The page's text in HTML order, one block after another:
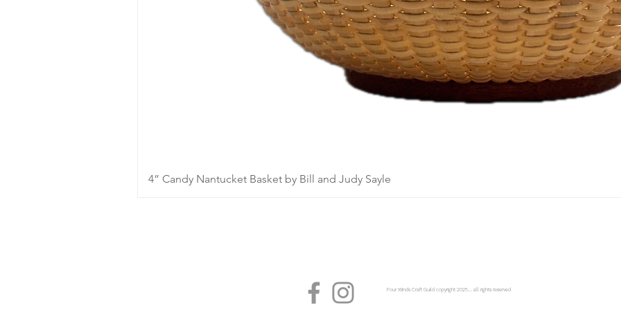
4” Candy Nantucket Basket by Bill and Judy Sayle
Four Winds Craft Guild copyright 2025...... all rights reserved